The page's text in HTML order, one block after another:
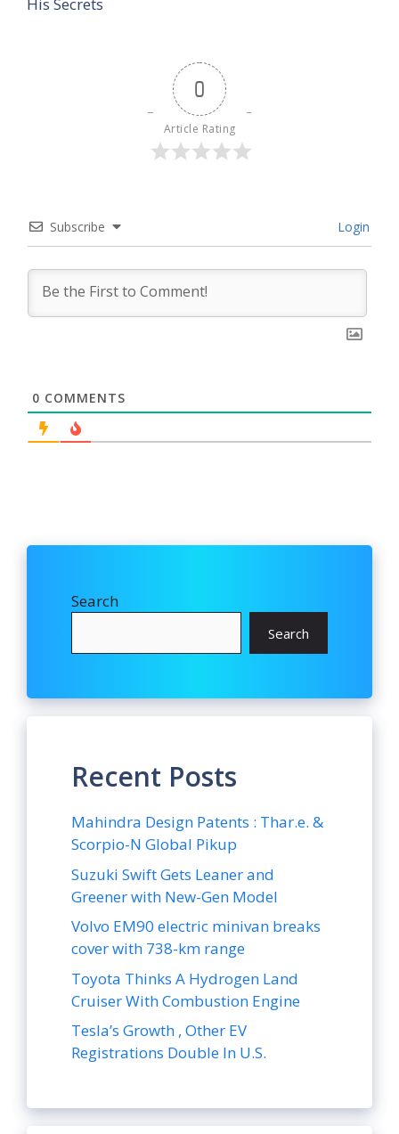
His Secrets
0
Article Rating
Subscribe Login
0 COMMENTS
Search
Search
Recent Posts
Mahindra Design Patents : Thar.e. &
Scorpio-N Global Pikup
Suzuki Swift Gets Leaner and
Greener with New-Gen Model
Volvo EM90 electric minivan breaks
cover with 738-km range
Toyota Thinks A Hydrogen Land
Cruiser With Combustion Engine
Tesla’s Growth , Other EV
Registrations Double In U.S.